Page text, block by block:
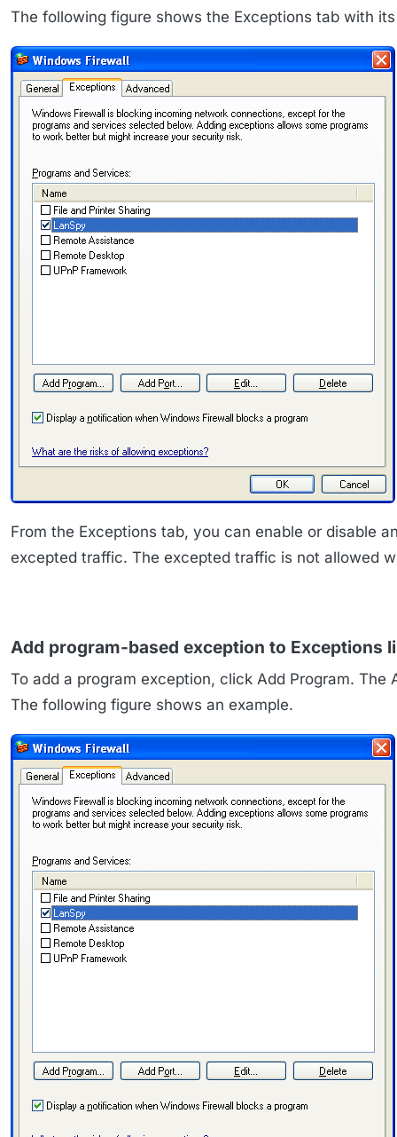
The following figure shows the Exceptions tab with
From the Exceptions tab, you can enable or disable
excepted traffic. The excepted traffic is not allowed
Add program-based exception to Exceptions
To add a program exception, click Add Program.
The following figure shows an example.